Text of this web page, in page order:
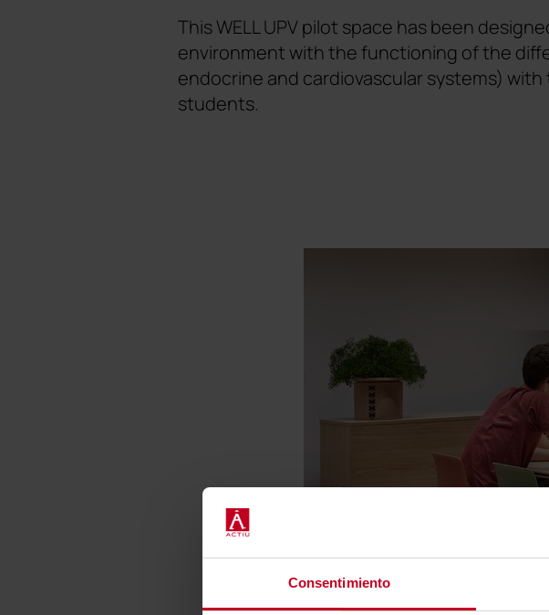
Consentimiento
This WELL UPV pilot space has been
environment with the functioning of the
endocrine and cardiovascular systems)
students.